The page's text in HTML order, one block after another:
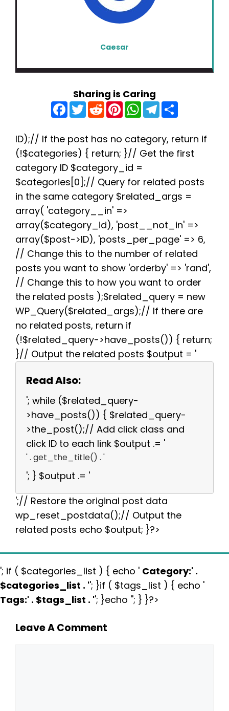
Caesar
Sharing is Caring
F
a
c
b
o
o
k
T
w
t
e
r
R
e
d
i
t
P
n
e
r
e
s
t
W
h
a
s
A
p
p
T
e
g
r
a
e
ID);// If the post has no category, return if
(!$categories) { return; }// Get the first
category ID $category_id =
$categories[0];// Query for related posts
in the same category $related_args =
array( 'category__in' =>
array($category_id), 'post__not_in' =>
array($post->ID), 'posts_per_page' => 6,
// Change this to the number of related
posts you want to show 'orderby' => 'rand',
// Change this to how you want to order
the related posts );$related_query = new
WP_Query($related_args);// If there are
no related posts, return if
(!$related_query->have_posts()) { return;
}// Output the related posts $output = '
Read Also:
'; while ($related_query-
>have_posts()) { $related_query-
>the_post();// Add click class and
click ID to each link $output .= '
' . get_the_title() . '
'; } $output .= '
';// Restore the original post data
wp_reset_postdata();// Output the
related posts echo $output; }?>
'; if ( $categories_list ) { echo ' Category:' .
$categories_list . ''; }if ( $tags_list ) { echo '
Tags:' . $tags_list . ''; }echo ''; } }?>
Leave A Comment